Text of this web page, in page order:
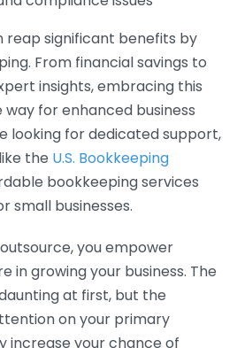
reap significant benefits by
From financial savings to
insights, embracing this
for enhanced business
looking for dedicated support,
the U.S. Bookkeeping
bookkeeping services
small businesses.
you empower
in growing your business. The
at first, but the
on your primary
increase your chance of